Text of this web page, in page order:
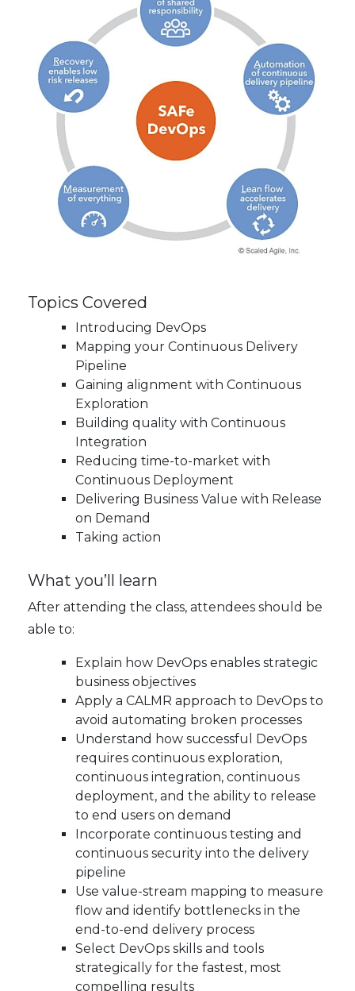
Topics Covered
Introducing DevOps
Mapping your Continuous Delivery
Pipeline
Gaining alignment with Continuous
Exploration
Building quality with Continuous
Integration
Reducing time-to-market with
Continuous Deployment
Delivering Business Value with Release
on Demand
Taking action
What you’ll learn
After attending the class, attendees should be
able to:
Explain how DevOps enables strategic
business objectives
Apply a CALMR approach to DevOps to
avoid automating broken processes
Understand how successful DevOps
requires continuous exploration,
continuous integration, continuous
deployment, and the ability to release
to end users on demand
Incorporate continuous testing and
continuous security into the delivery
pipeline
Use value-stream mapping to measure
flow and identify bottlenecks in the
end-to-end delivery process
Select DevOps skills and tools
strategically for the fastest, most
compelling results